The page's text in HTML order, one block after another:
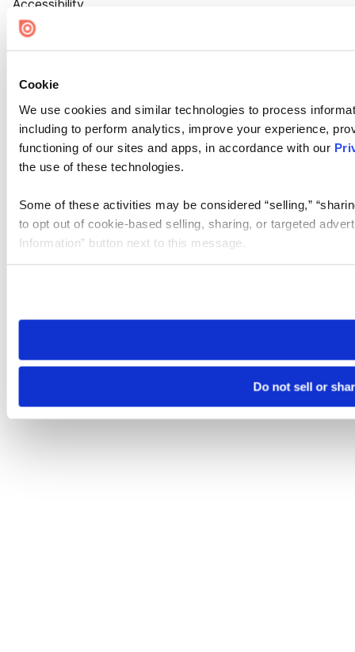
Cookie
We use cookies and similar technologies to process
including to perform analytics, improve your experience,
functioning of our sites and apps, in accordance with our
the use of these technologies.
Some of these activities may be considered “selling,”
to opt out of cookie-based selling, sharing, or targeted
Information” button next to this message.
need to be set again.
Do not sell or
Accessibility
Cookie Settings